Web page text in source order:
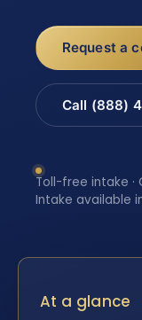
Request a
Call (888)
Toll-free intake ·
Intake available
At a glance